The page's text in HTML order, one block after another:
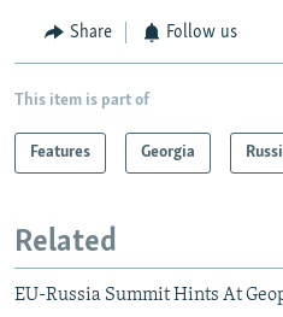
Share Follow us
This item is part of
Features Georgia
Related
EU-Russia Summit Hints At